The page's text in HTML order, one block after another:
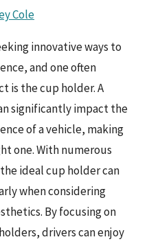
Cole
innovative ways to
and one often
is the cup holder. A
significantly impact the
of a vehicle, making
one. With numerous
ideal cup holder can
when considering
By focusing on
drivers can enjoy